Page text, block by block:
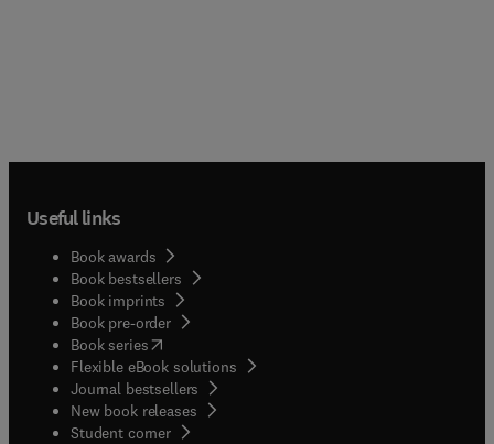
Useful links
Book awards
Book bestsellers
Book imprints
Book pre-order
Book series(opens in new tab/window
Flexible eBook solutions
Journal bestsellers
New book releases
Student corner( opens in new tab/window